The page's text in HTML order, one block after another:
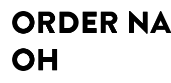
ORDER
OH